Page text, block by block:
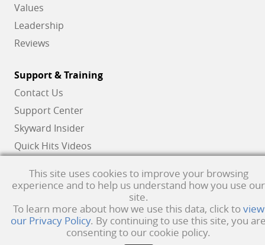
Values
Leadership
Reviews
Support & Training
Contact Us
Support Center
Skyward Insider
Quick Hits Videos
Qmlativ, Skyward and the Skyward logo are registered trademarks of Skyward,
Inc.Product Privacy Policy. Copyright © 1999 -2026Skyward, Inc. All rights
Privacy policy. Developed & supported in the USA
This site uses cookies to improve your browsing
experience and to help us understand how you use our
site.
To learn more about how we use this data, click toview
our Privacy Policy. By continuing to use this site, you
consenting to our cookie policy.